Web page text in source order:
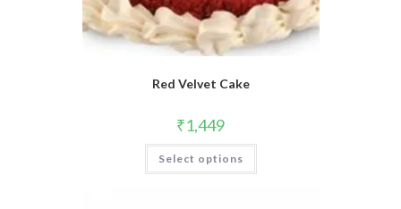
Red Velvet Cake
₹1,449
Select options